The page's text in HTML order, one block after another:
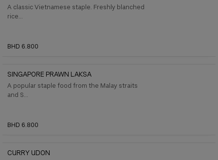
A classic Vietnamese staple. Freshly blanched
rice...
BHD 6.800
SINGAPORE PRAWN LAKSA
A popular staple food from the Malay straits
and S...
BHD 6.800
CURRY UDON